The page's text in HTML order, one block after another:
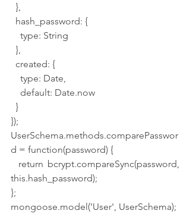
  },
  hash_password: {
    type: String
  },
  created: {
    type: Date,
    default: Date.now
  }
});
UserSchema.methods.comparePasswor
d = function(password) {
this.hash_password);
};
mongoose.model('User', UserSchema);